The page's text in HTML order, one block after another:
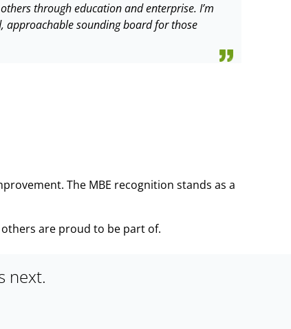
through education and enterprise. I’m
approachable sounding board for those
The MBE recognition stands as a
are proud to be part of.
next.